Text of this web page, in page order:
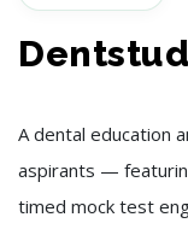
A dental education
aspirants —
timed mock test